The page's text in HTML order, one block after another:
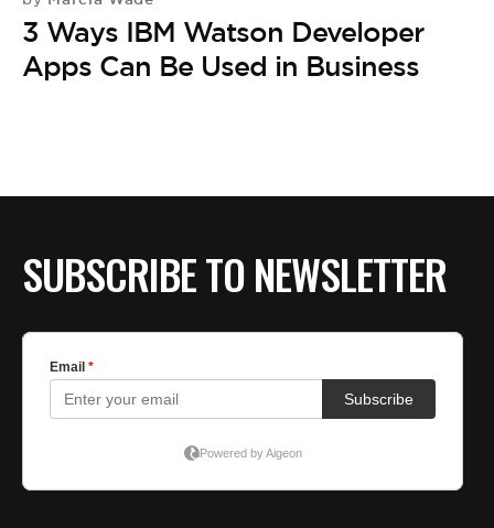
3 Ways IBM Watson Developer
Apps Can Be Used in Business
SUBSCRIBE TO NEWSLETTER